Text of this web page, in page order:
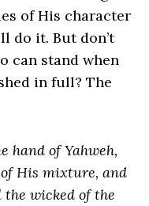
of His character
do it. But don’t
can stand when
in full? The
hand of Yahweh,
His mixture, and
wicked of the